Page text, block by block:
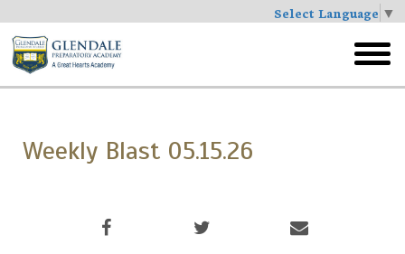
Select Language ▼
Skip
to
main
menu
Weekly Blast 05.15.26